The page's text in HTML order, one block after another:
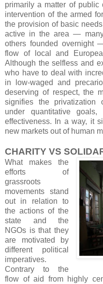
primarily a matter of
intervention of the armed
the provision of basic
active in the area —
others founded overnight
flow of local and
Although the selfless and
who have to deal with
in low-waged and
deserving of respect, the
signifies the privatization
under quantitative
effectiveness. In a way, it
new markets out of human
CHARITY VS
What makes the
efforts of
grassroots
movements stand
out in relation to
the actions of the
state and the
NGOs is that they
are motivated by
different political
imperatives.
Contrary to the
flow of aid from highly